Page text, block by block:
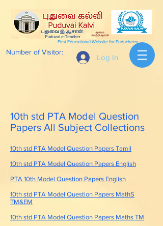
Log In
Number of Visitor:
First Educational Website for Puducherry
10th std PTA Model Question
Papers All Subject Collections
10th std PTA Model Question Papers Tamil
10th std PTA Model Question Papers English
PTA 10th Model Question Papers English
10th std PTA Model Question Papers MathS
TM&EM
10th std PTA Model Question Papers Maths TM